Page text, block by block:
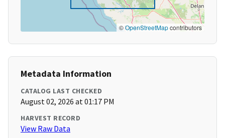
©OpenStreetMapcontributors
Metadata Information
CATALOG LAST CHECKED
August 02, 2026 at 01:17 PM
HARVEST RECORD
View Raw Data